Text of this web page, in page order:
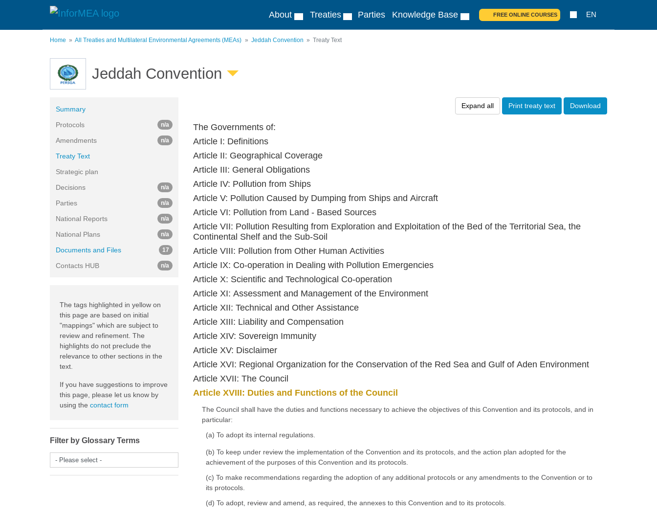
About Treaties Parties Knowledge Base FREE ONLINE COURSES EN
Home All Treaties and Multilateral Environmental Agreements (MEAs) Jeddah Convention Treaty Text
Jeddah Convention
Expand all Print treaty text Download
The Governments of:
Article I: Definitions
Article II: Geographical Coverage
Article III: General Obligations
Article IV: Pollution from Ships
Article V: Pollution Caused by Dumping from Ships and Aircraft
Article VI: Pollution from Land - Based Sources
Article VII: Pollution Resulting from Exploration and Exploitation of the Bed of the Territorial Sea, the
Continental Shelf and the Sub-Soil
Article VIII: Pollution from Other Human Activities
Article IX: Co-operation in Dealing with Pollution Emergencies
Article X: Scientific and Technological Co-operation
Article XI: Assessment and Management of the Environment
Article XII: Technical and Other Assistance
Article XIII: Liability and Compensation
Article XIV: Sovereign Immunity
Article XV: Disclaimer
Article XVI: Regional Organization for the Conservation of the Red Sea and Gulf of Aden Environment
Article XVII: The Council
Article XVIII: Duties and Functions of the Council
The Council shall have the duties and functions necessary to achieve the objectives of this Convention and its protocols, and in
particular:
(a) To adopt its internal regulations.
(b) To keep under review the implementation of the Convention and its protocols, and the action plan adopted for the
achievement of the purposes of this Convention and its protocols.
(c) To make recommendations regarding the adoption of any additional protocols or any amendments to the Convention or to
its protocols.
(d) To adopt, review and amend, as required, the annexes to this Convention and to its protocols.
Summary
Protocols
n/a
Amendments n/a
Treaty Text
Strategic plan
Decisions
n/a
Parties n/a
National Reports n/a
National Plans n/a
Documents and Files 17
Contacts HUB n/a
The tags highlighted in yellow on
this page are based on initial
"mappings" which are subject to
review and refinement. The
highlights do not preclude the
relevance to other sections in the
text.
If you have suggestions to improve
this page, please let us know by
using the contact form
Filter by Glossary Terms
- Please select -